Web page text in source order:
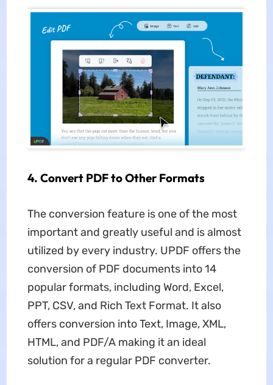
4. Convert PDF to Other Formats
The conversion feature is one of the most
important and greatly useful and is almost
utilized by every industry. UPDF offers the
conversion of PDF documents into 14
popular formats, including Word, Excel,
PPT, CSV, and Rich Text Format. It also
offers conversion into Text, Image, XML,
HTML, and PDF/A making it an ideal
solution for a regular PDF converter.